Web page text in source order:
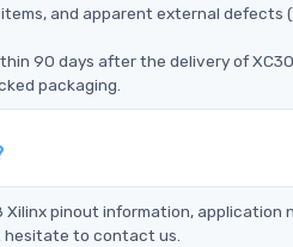
and apparent external
90 days after the delivery of
packaging.
pinout information,
hesitate to contact us.